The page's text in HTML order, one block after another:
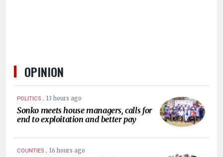
OPINION
POLITICS . 13 hours ago
Sonko meets house managers, calls for
end to exploitation and better pay
COUNTIES . 16 hours ago